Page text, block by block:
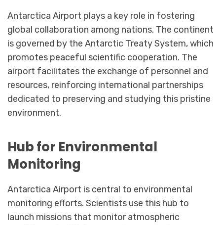
Antarctica Airport plays a key role in fostering
global collaboration among nations. The continent
is governed by the Antarctic Treaty System, which
promotes peaceful scientific cooperation. The
airport facilitates the exchange of personnel and
resources, reinforcing international partnerships
dedicated to preserving and studying this pristine
environment.
Hub for Environmental
Monitoring
Antarctica Airport is central to environmental
monitoring efforts. Scientists use this hub to
launch missions that monitor atmospheric